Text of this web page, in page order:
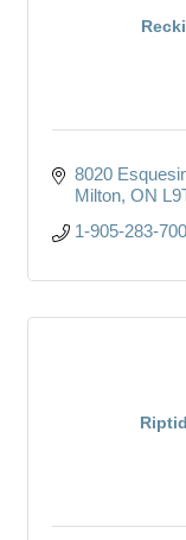
8020
Milton ON
1-905-283-